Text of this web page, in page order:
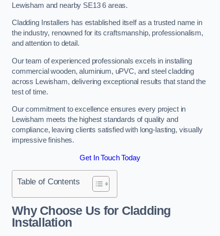
Lewisham and nearby SE13 6 areas.
Cladding Installers has established itself as a trusted name in
the industry, renowned for its craftsmanship, professionalism,
and attention to detail.
Our team of experienced professionals excels in installing
commercial wooden, aluminium, uPVC, and steel cladding
across Lewisham, delivering exceptional results that stand the
test of time.
Our commitment to excellence ensures every project in
Lewisham meets the highest standards of quality and
compliance, leaving clients satisfied with long-lasting, visually
impressive finishes.
Get In Touch Today
Table of Contents
Why Choose Us for Cladding
Installation